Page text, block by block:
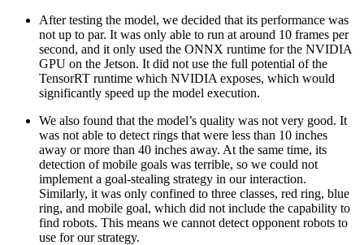
After testing the model, we decided that its performance was
not up to par. It was only able to run at around 10 frames per
second, and it only used the ONNX runtime for the NVIDIA
GPU on the Jetson. It did not use the full potential of the
TensorRT runtime which NVIDIA exposes, which would
significantly speed up the model execution.
We also found that the model’s quality was not very good. It
was not able to detect rings that were less than 10 inches
away or more than 40 inches away. At the same time, its
detection of mobile goals was terrible, so we could not
implement a goal-stealing strategy in our interaction.
Similarly, it was only confined to three classes, red ring, blue
ring, and mobile goal, which did not include the capability to
find robots. This means we cannot detect opponent robots to
use for our strategy.